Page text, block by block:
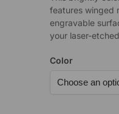
features winged
engravable
your laser-
Color